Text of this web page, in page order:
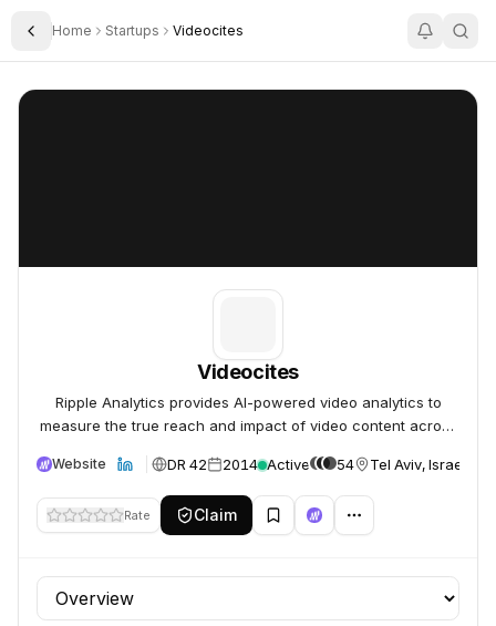
Toggle Sidebar
Home Startups Videocites
Videocites
Videocites
Ripple Analytics provides AI-powered video analytics to
measure the true reach and impact of video content across
Website DR 42 2014 Active 54 Tel Aviv, Israel
Rate Claim
Profile section